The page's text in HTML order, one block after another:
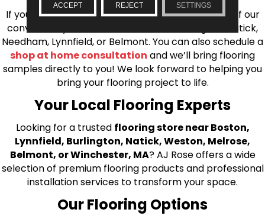
If you’re ready to upgrade your flooring, visit one of our
conveniently located showrooms in Burlington, Natick,
Needham, Lynnfield, or Belmont. You can also schedule a
shop at home consultation and we’ll bring flooring
samples directly to you! We look forward to helping you
bring your flooring project to life.
Your Local Flooring Experts
Looking for a trusted flooring store near Boston,
Lynnfield, Burlington, Natick, Weston, Melrose,
Belmont, or Winchester, MA? AJ Rose offers a wide
selection of premium flooring products and professional
installation services to transform your space.
Our Flooring Options
ACCEPT REJECT SETTINGS